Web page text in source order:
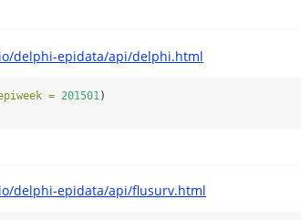
delphi-epidata/api/delphi.html
= 201501)
delphi-epidata/api/flusurv.html